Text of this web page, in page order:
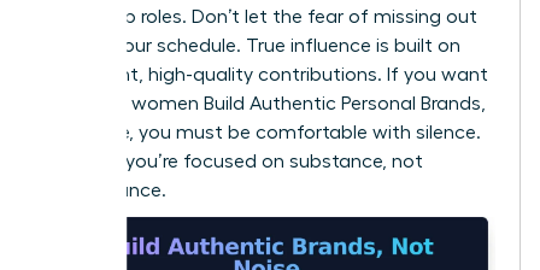
leadership roles. Don’t let the fear of missing out
dictate your schedule. True influence is built on
consistent, high-quality contributions. If you want
to ensure women Build Authentic Personal Brands,
Not Noise, you must be comfortable with silence.
It proves you’re focused on substance, not
performance.